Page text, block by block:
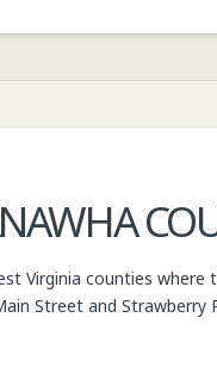
Virginia counties
Street and